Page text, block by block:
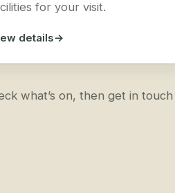
for your visit.
details
what’s on, then get in